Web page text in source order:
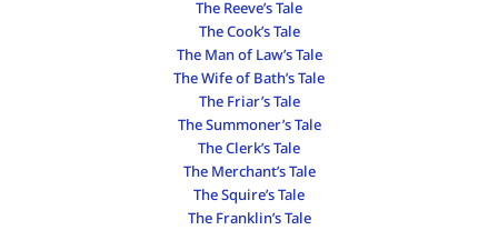
The Reeve’s Tale
The Cook’s Tale
The Man of Law’s Tale
The Wife of Bath’s Tale
The Friar’s Tale
The Summoner’s Tale
The Clerk’s Tale
The Merchant’s Tale
The Squire’s Tale
The Franklin’s Tale